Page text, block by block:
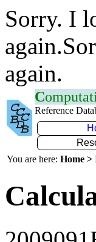
Sorry. I
again.
C
Reference
You are here: Home >